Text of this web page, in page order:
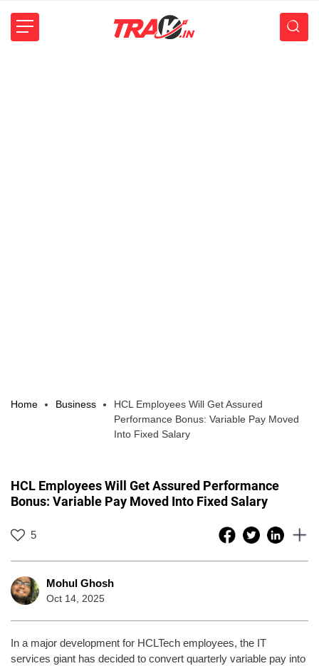
Home Business
HCL Employees Will Get Assured
Performance Bonus: Variable Pay Moved
Into Fixed Salary
HCL Employees Will Get Assured Performance
Bonus: Variable Pay Moved Into Fixed Salary
5
Mohul Ghosh
Oct 14, 2025
In a major development for HCLTech employees, the IT
services giant has decided to convert quarterly variable pay into